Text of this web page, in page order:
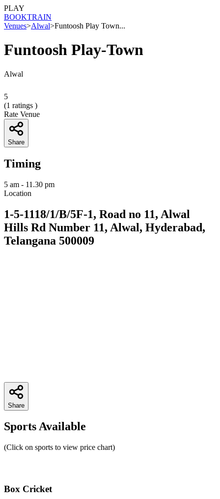
PLAY
BOOKTRAIN
Venues>Alwal>Funtoosh Play Town...
Funtoosh Play-Town
Alwal
5
(1 ratings )
Rate Venue
Share
Timing
5 am - 11.30 pm
Location
1-5-1118/1/B/5F-1, Road no 11, Alwal
Hills Rd Number 11, Alwal, Hyderabad,
Telangana 500009
Share
Sports Available
(Click on sports to view price chart)
Box Cricket